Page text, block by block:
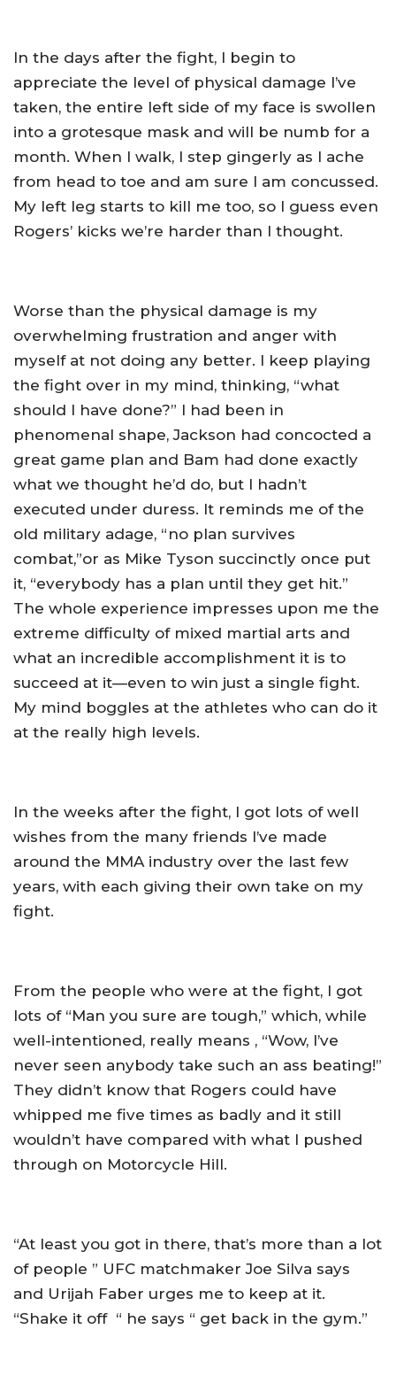
In the days after the fight, I begin to
appreciate the level of physical damage I’ve
taken, the entire left side of my face is swollen
into a grotesque mask and will be numb for a
month. When I walk, I step gingerly as I ache
from head to toe and am sure I am concussed.
My left leg starts to kill me too, so I guess even
Rogers’ kicks we’re harder than I thought.
Worse than the physical damage is my
overwhelming frustration and anger with
myself at not doing any better. I keep playing
the fight over in my mind, thinking, “what
should I have done?” I had been in
phenomenal shape, Jackson had concocted a
great game plan and Bam had done exactly
what we thought he’d do, but I hadn’t
executed under duress. It reminds me of the
old military adage, “no plan survives
combat,”or as Mike Tyson succinctly once put
it, “everybody has a plan until they get hit.”
The whole experience impresses upon me the
extreme difficulty of mixed martial arts and
what an incredible accomplishment it is to
succeed at it—even to win just a single fight.
My mind boggles at the athletes who can do it
at the really high levels.
In the weeks after the fight, I got lots of well
wishes from the many friends I’ve made
around the MMA industry over the last few
years, with each giving their own take on my
fight.
From the people who were at the fight, I got
lots of “Man you sure are tough,” which, while
well-intentioned, really means , “Wow, I’ve
never seen anybody take such an ass beating!”
They didn’t know that Rogers could have
whipped me five times as badly and it still
wouldn’t have compared with what I pushed
through on Motorcycle Hill.
“At least you got in there, that’s more than a lot
of people ” UFC matchmaker Joe Silva says
and Urijah Faber urges me to keep at it.
“Shake it off “ he says “ get back in the gym.”